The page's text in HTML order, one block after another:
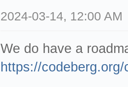
2024-03-14, 12:00 AM
We do have a
https://